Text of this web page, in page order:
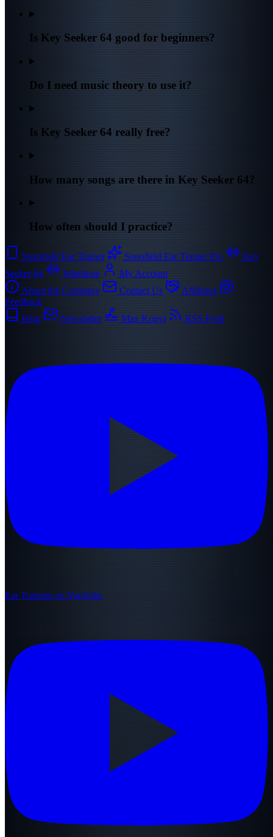
Is Key Seeker 64 good for beginners?
Do I need music theory to use it?
Is Key Seeker 64 really free?
How many songs are there in Key Seeker 64?
How often should I practice?
Sonofield Ear Trainer Sonofield Ear Trainer Pro
Key
Seeker 64
Windtone
My Account
About the Company
Contact Us
Affiliates
Feedback
Blog
Newsletter Max Konyi RSS Feed
Ear Training on YouTube